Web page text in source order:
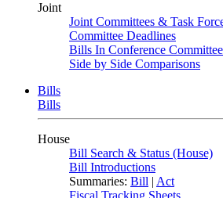
Joint
Joint Committees & Task
Committee Deadlines
Bills In Conference Committee
Side by Side Comparisons
Bills
Bills
House
Bill Search & Status (House)
Bill Introductions
Summaries: Bill | Act
Fiscal Tracking Sheets